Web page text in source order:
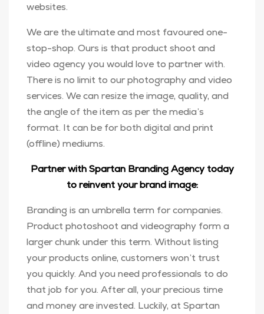
websites.
We are the ultimate and most favoured one-
stop-shop. Ours is that product shoot and
video agency you would love to partner with.
There is no limit to our photography and video
services. We can resize the image, quality, and
the angle of the item as per the media’s
format. It can be for both digital and print
(offline) mediums.
Partner with Spartan Branding Agency today
to reinvent your brand image:
Branding is an umbrella term for companies.
Product photoshoot and videography form a
larger chunk under this term. Without listing
your products online, customers won’t trust
you quickly. And you need professionals to do
that job for you. After all, your precious time
and money are invested. Luckily, at Spartan